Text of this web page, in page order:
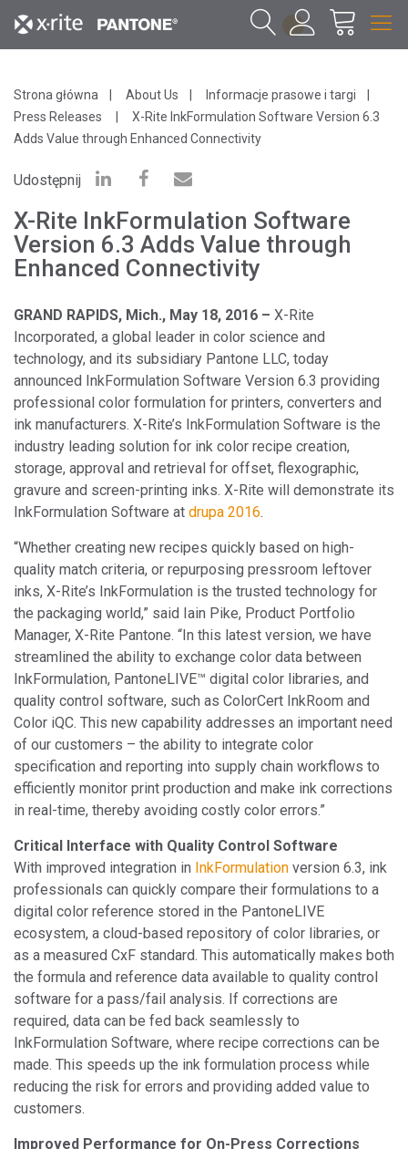
1
Strona główna About Us
Informacje prasowe i targi
Press Releases
X-Rite InkFormulation Software Version 6.3
Adds Value through Enhanced Connectivity
Udostępnij
X-Rite InkFormulation Software
Version 6.3 Adds Value through
Enhanced Connectivity
GRAND RAPIDS, Mich., May 18, 2016 – X-Rite
Incorporated, a global leader in color science and
technology, and its subsidiary Pantone LLC, today
announced InkFormulation Software Version 6.3 providing
professional color formulation for printers, converters and
ink manufacturers. X-Rite’s InkFormulation Software is the
industry leading solution for ink color recipe creation,
storage, approval and retrieval for offset, flexographic,
gravure and screen-printing inks. X-Rite will demonstrate its
InkFormulation Software at drupa 2016.
“Whether creating new recipes quickly based on high-
quality match criteria, or repurposing pressroom leftover
inks, X-Rite’s InkFormulation is the trusted technology for
the packaging world,” said Iain Pike, Product Portfolio
Manager, X-Rite Pantone. “In this latest version, we have
streamlined the ability to exchange color data between
InkFormulation, PantoneLIVE™ digital color libraries, and
quality control software, such as ColorCert InkRoom and
Color iQC. This new capability addresses an important need
of our customers – the ability to integrate color
specification and reporting into supply chain workflows to
efficiently monitor print production and make ink corrections
in real-time, thereby avoiding costly color errors.”
Critical Interface with Quality Control Software
With improved integration in InkFormulation version 6.3, ink
professionals can quickly compare their formulations to a
digital color reference stored in the PantoneLIVE
ecosystem, a cloud-based repository of color libraries, or
as a measured CxF standard. This automatically makes both
the formula and reference data available to quality control
software for a pass/fail analysis. If corrections are
required, data can be fed back seamlessly to
InkFormulation Software, where recipe corrections can be
made. This speeds up the ink formulation process while
reducing the risk for errors and providing added value to
customers.
Improved Performance for On-Press Corrections